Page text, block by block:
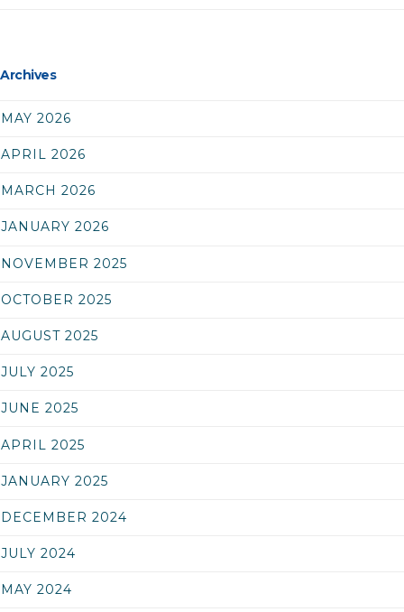
Archives
MAY 2026
APRIL 2026
MARCH 2026
JANUARY 2026
NOVEMBER 2025
OCTOBER 2025
AUGUST 2025
JULY 2025
JUNE 2025
APRIL 2025
JANUARY 2025
DECEMBER 2024
JULY 2024
MAY 2024